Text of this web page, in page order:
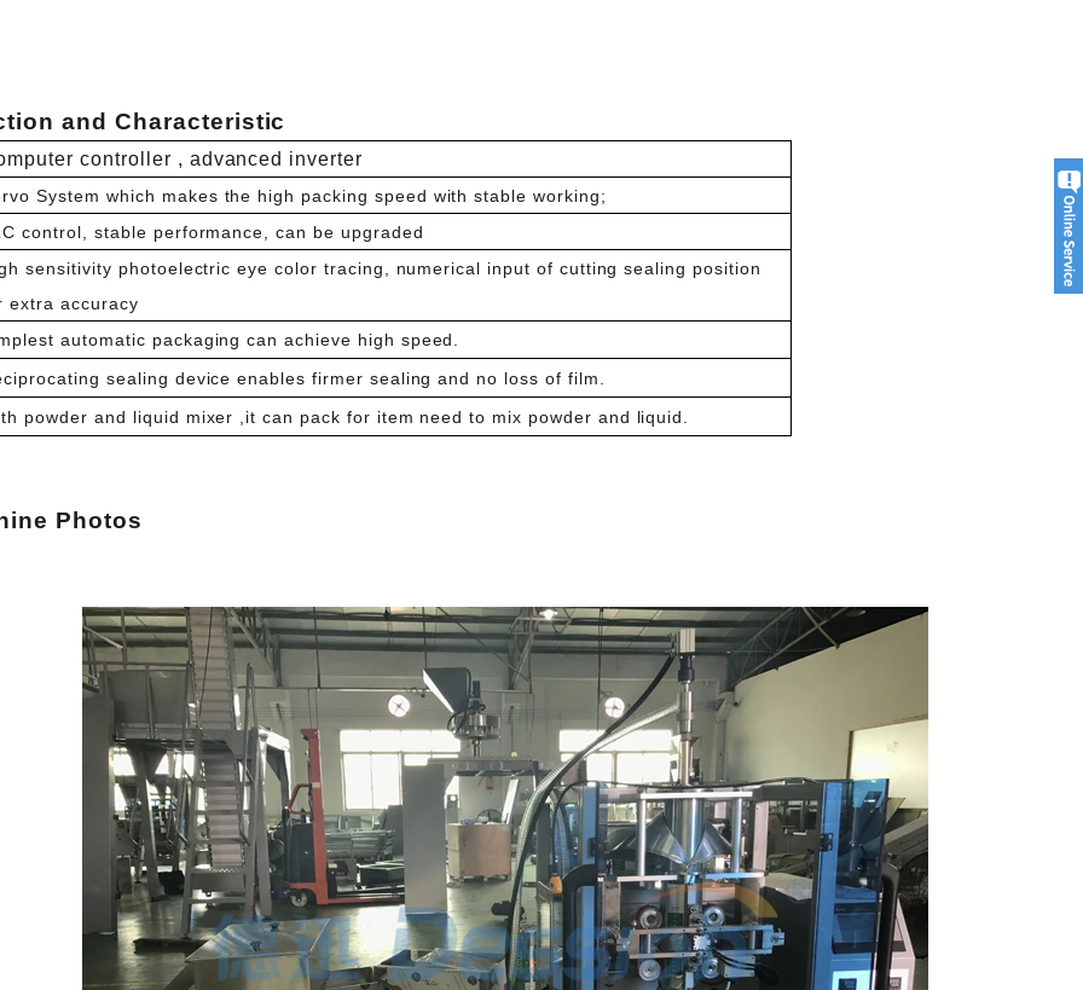
and Characteristic
controller , advanced inverter
System which makes the high packing speed with stable working;
control, stable performance, can be upgraded
sensitivity photoelectric eye color tracing, numerical input of cutting sealing position
extra accuracy
automatic packaging can achieve high speed.
sealing device enables firmer sealing and no loss of film.
powder and liquid mixer ,it can pack for item need to mix powder and liquid.
ne Photos